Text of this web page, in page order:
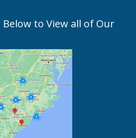
to View all of Our